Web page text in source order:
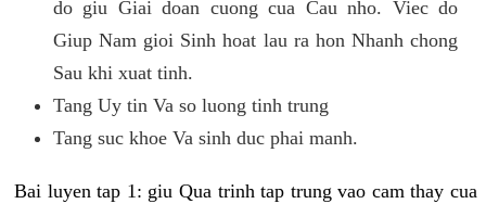
do giu Giai doan cuong cua Cau nho. Viec do
Giup Nam gioi Sinh hoat lau ra hon Nhanh chong
Sau khi xuat tinh.
Tang Uy tin Va so luong tinh trung
Tang suc khoe Va sinh duc phai manh.
Bai luyen tap 1: giu Qua trinh tap trung vao cam thay cua